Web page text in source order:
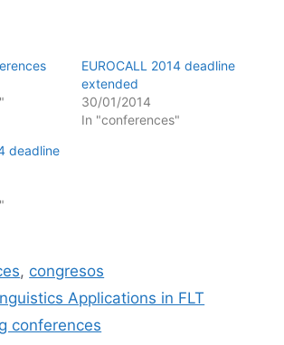
EUROCALL 2014 deadline
extended
30/01/2014
In "conferences"
deadline
, congresos
Applications in FLT
conferences